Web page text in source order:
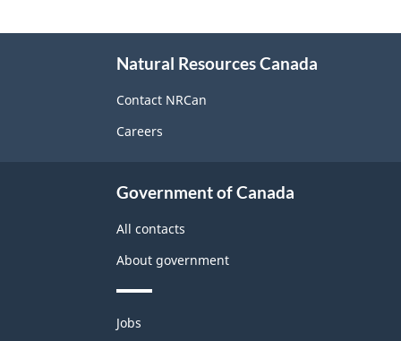
Natural Resources Canada
Contact NRCan
Careers
Government of Canada
All contacts
About government
Themes
Jobs